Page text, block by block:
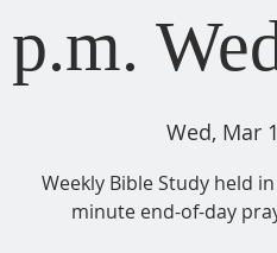
Wed, Mar
Weekly Bible Study held
minute end-of-day